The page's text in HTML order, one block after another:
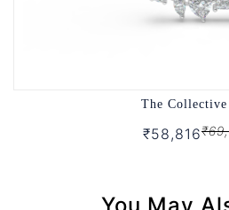
The Collective
₹58,816
You May